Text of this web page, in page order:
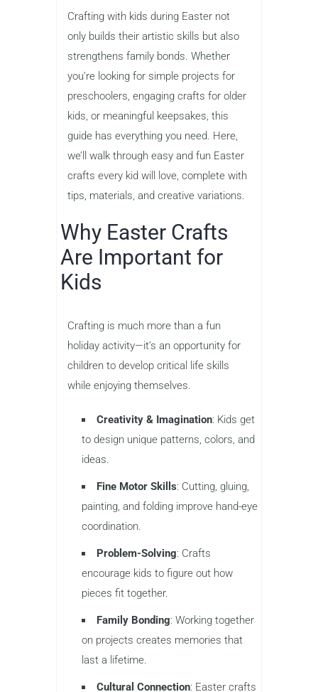
Crafting with kids during Easter not
only builds their artistic skills but also
strengthens family bonds. Whether
you’re looking for simple projects for
preschoolers, engaging crafts for older
kids, or meaningful keepsakes, this
guide has everything you need. Here,
we’ll walk through easy and fun Easter
crafts every kid will love, complete with
tips, materials, and creative variations.
Why Easter Crafts
Are Important for
Kids
Crafting is much more than a fun
holiday activity—it’s an opportunity for
children to develop critical life skills
while enjoying themselves.
Creativity & Imagination: Kids get
to design unique patterns, colors, and
ideas.
Fine Motor Skills: Cutting, gluing,
painting, and folding improve hand-eye
coordination.
Problem-Solving: Crafts
encourage kids to figure out how
pieces fit together.
Family Bonding: Working together
on projects creates memories that
last a lifetime.
Cultural Connection: Easter crafts